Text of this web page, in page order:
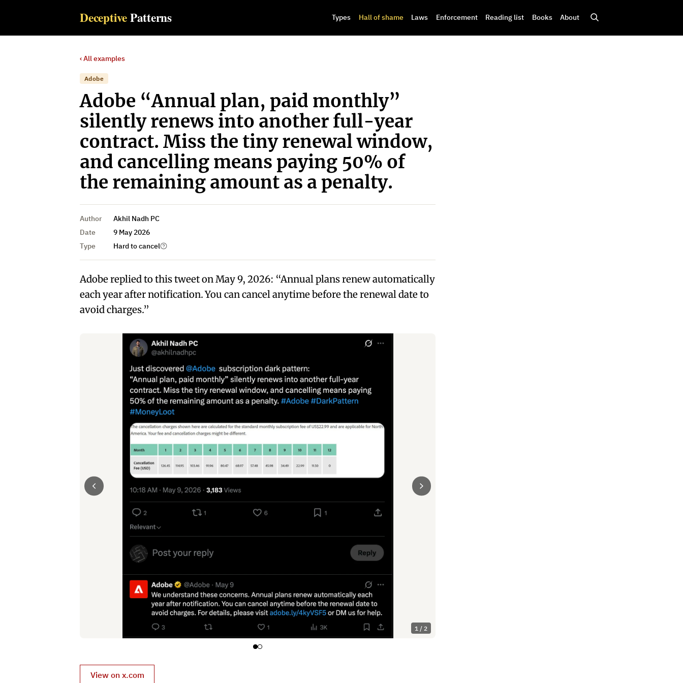
DeceptivePatterns Types Hall of shame Laws Enforcement Reading list Books About
‹ All examples
Adobe
Adobe “Annual plan, paid monthly”
silently renews into another full-year
contract. Miss the tiny renewal window,
and cancelling means paying 50% of
the remaining amount as a penalty.
Author
Akhil Nadh PC
Date
9 May 2026
Type
Hard to cancel
Adobe replied to this tweet on May 9, 2026: “Annual plans renew automatically
each year after notification. You can cancel anytime before the renewal date to
avoid charges.”
1 / 2
View on x.com